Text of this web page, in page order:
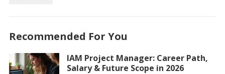
Recommended For You
IAM Project Manager: Career Path,
Salary & Future Scope in 2026